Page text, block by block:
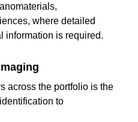
where detailed
information is required.
across the portfolio is the
to